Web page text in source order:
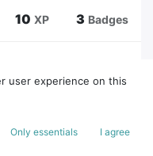
10 XP 3 Badges
user experience on this
Only essentials I agree